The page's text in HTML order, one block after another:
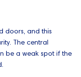
doors, and this
The central
be a weak spot if the